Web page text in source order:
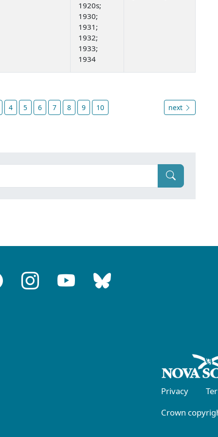
1920s;
1930;
1931;
1932;
1933;
1934
4 5 6 7 8 9 10 next
Privacy
Crown